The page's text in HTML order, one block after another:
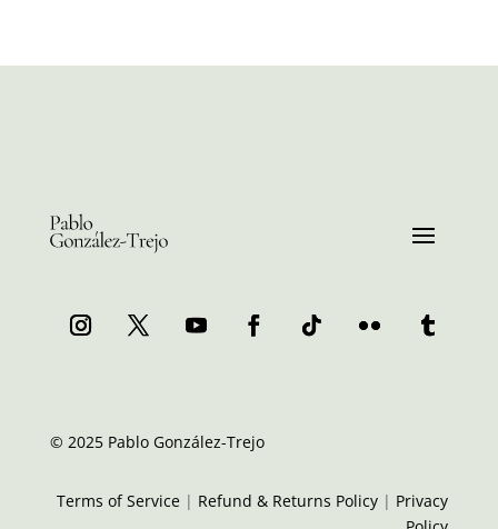
© 2025 Pablo González-Trejo
Terms of Service | Refund & Returns Policy | Privacy